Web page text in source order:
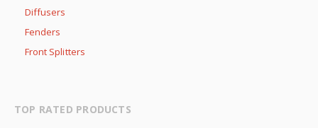
Diffusers
Fenders
Front Splitters
TOP RATED PRODUCTS